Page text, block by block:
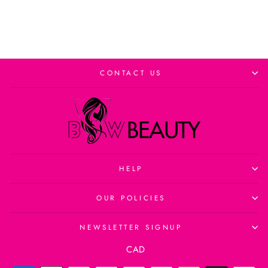
CONTACT US
HELP
OUR POLICIES
NEWSLETTER SIGNUP
Currency
CAD